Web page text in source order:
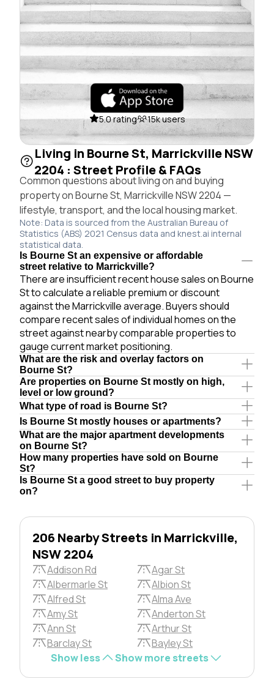
5.0 rating 15k users
Living in Bourne St, Marrickville NSW
2204 : Street Profile & FAQs
Common questions about living on and buying
property on Bourne St, Marrickville NSW 2204 —
lifestyle, transport, and the local housing market.
Note: Data is sourced from the Australian Bureau of
Statistics (ABS) 2021 Census data and knest.ai internal
statistical data.
Is Bourne St an expensive or affordable
street relative to Marrickville?
There are insufficient recent house sales on Bourne
St to calculate a reliable premium or discount
against the Marrickville average. Buyers should
compare recent sales of individual homes on the
street against nearby comparable properties to
gauge current market positioning.
What are the risk and overlay factors on
Bourne St?
Are properties on Bourne St mostly on high,
level or low ground?
What type of road is Bourne St?
Is Bourne St mostly houses or apartments?
What are the major apartment developments
on Bourne St?
How many properties have sold on Bourne
St?
Is Bourne St a good street to buy property
on?
206 Nearby Streets in Marrickville,
NSW 2204
Addison Rd
Agar St
Albermarle St
Albion St
Alfred St
Alma Ave
Amy St
Anderton St
Ann St
Arthur St
Barclay St
Bayley St
Show less
Show more streets